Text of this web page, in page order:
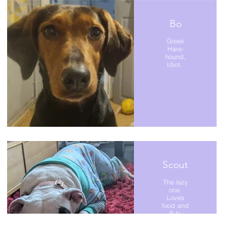
Bo
Greek
Hare-
hound,
Idiot.
Scout
The lazy
one.
Loves
food and
PJs